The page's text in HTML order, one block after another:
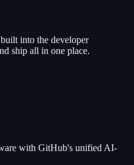
into the developer
ship all in one place.
with GitHub's unified AI-